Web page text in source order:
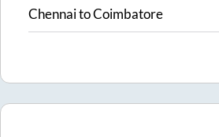
ChennaitoCoimbatore